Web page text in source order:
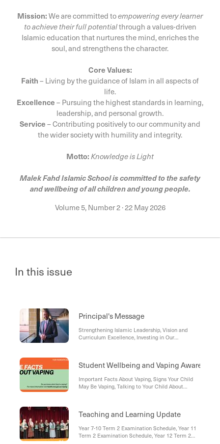
Mission:We are committed toempowering every learner
to achieve their full potentialthrough a values-driven
Islamic education that nurtures the mind, enriches the
soul, and strengthens the character.
Core Values:
Faith– Living by the guidance of Islam in all aspects of
life.
Excellence– Pursuing the highest standards in learning,
leadership, and personal growth.
Service– Contributing positively to our community and
the wider society with humility and integrity.
Motto:Knowledge is Light
Malek Fahd Islamic School is committed to the safety
and wellbeing of all children and young people.
Volume 5, Number 2·22 May 2026
In this issue
Principal's Message
Strengthening Islamic Leadership, Vision and
Curriculum Excellence, Investing in Our
Educators, Community Service and Compassion,
Student Wellbeing and Vaping Awareness
Important Facts About Vaping, Signs Your Child
May Be Vaping, Talking to Your Child About
Teaching and Learning Update
Year 7-10 Term 2 Examination Schedule, Year 11
Term 2 Examination Schedule, Year 12 Term 2